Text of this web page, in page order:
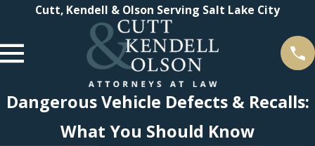
Cutt, Kendell & Olson Serving Salt Lake City
Dangerous Vehicle Defects & Recalls:
What You Should Know